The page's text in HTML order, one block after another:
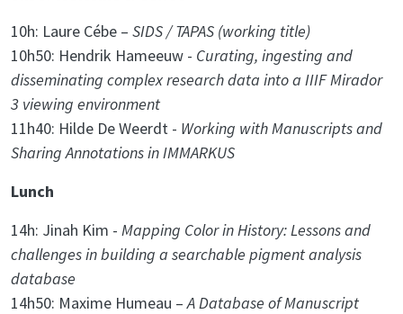
10h: Laure Cébe – SIDS / TAPAS (working title)
10h50: Hendrik Hameeuw - Curating, ingesting and
disseminating complex research data into a IIIF Mirador
3 viewing environment
11h40: Hilde De Weerdt - Working with Manuscripts and
Sharing Annotations in IMMARKUS
Lunch
14h: Jinah Kim - Mapping Color in History: Lessons and
challenges in building a searchable pigment analysis
database
14h50: Maxime Humeau –A Database of Manuscript